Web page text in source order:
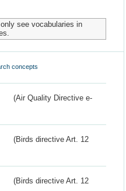
see vocabularies in
concepts
(Air Quality Directive e-
(Birds directive Art. 12
(Birds directive Art. 12